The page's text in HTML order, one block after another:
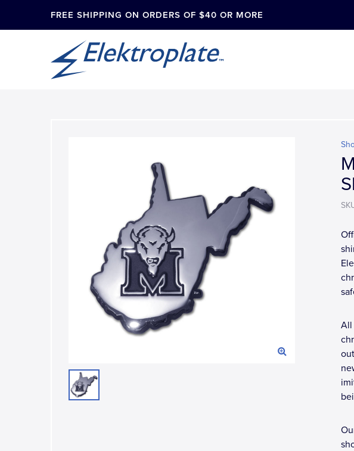
FREE SHIPPING ON ORDERS OF $40 OR MORE
All